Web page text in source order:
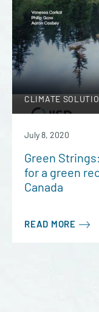
CLIMATE
July 8, 2020
Green
for a green
Canada
READ MORE